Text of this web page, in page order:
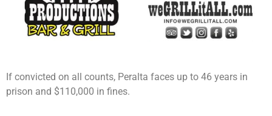
If convicted on all counts, Peralta faces up to 46 years in
prison and $110,000 in fines.